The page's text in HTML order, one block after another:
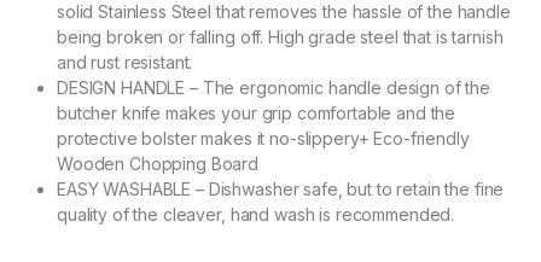
solid Stainless Steel that removes the hassle of the handle
being broken or falling off. High grade steel that is tarnish
and rust resistant.
DESIGN HANDLE – The ergonomic handle design of the
butcher knife makes your grip comfortable and the
protective bolster makes it no-slippery+ Eco-friendly
Wooden Chopping Board
EASY WASHABLE – Dishwasher safe, but to retain the fine
quality of the cleaver, hand wash is recommended.